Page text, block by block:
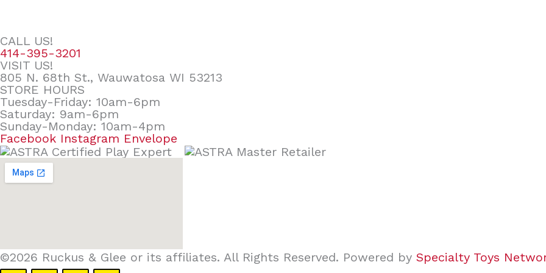
CALL US!
414-395-3201
VISIT US!
805 N. 68th St., Wauwatosa WI 53213
STORE HOURS
Tuesday-Friday: 10am-6pm
Saturday: 9am-6pm
Sunday-Monday: 10am-4pm
Facebook Instagram Envelope
©2026 Ruckus & Glee or its affiliates. All Rights Reserved. Powered by Specialty Toys